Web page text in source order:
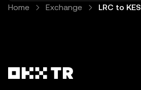
Home Exchange LRC to KES